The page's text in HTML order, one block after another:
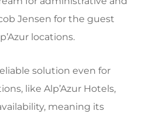
Jensen for the guest
locations.
solution even for
like Alp’Azur Hotels,
meaning its